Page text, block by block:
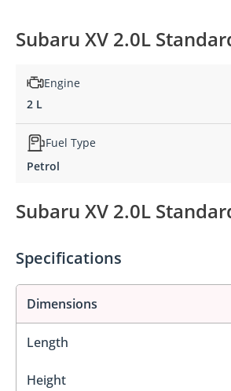
Subaru XV 2.0L
Engine
2 L
Fuel Type
Petrol
Subaru XV 2.0L
Specifications
Dimensions
Length
Height